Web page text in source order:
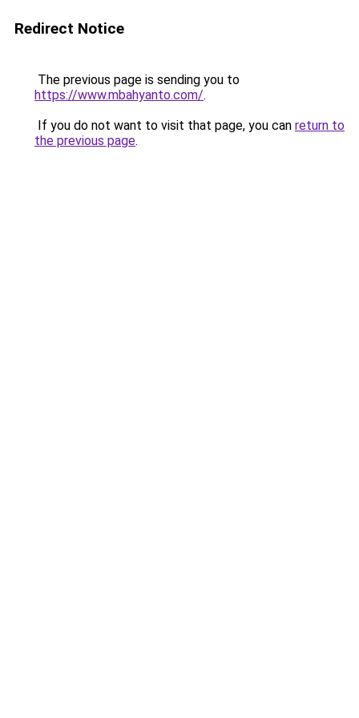
Redirect Notice
The previous page is sending you to
https://www.mbahyanto.com/.
If you do not want to visit that page, you can return to
the previous page.